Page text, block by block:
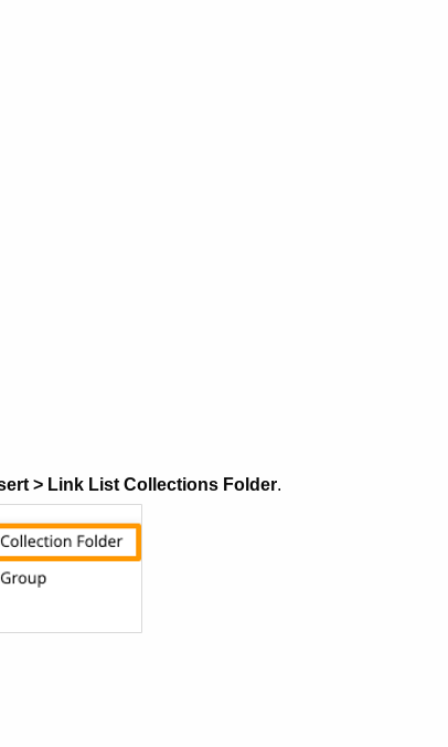
> Link List Collections Folder.